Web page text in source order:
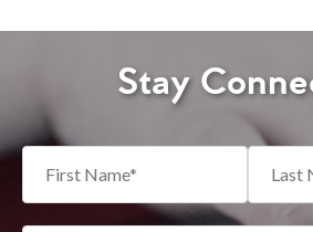
Stay